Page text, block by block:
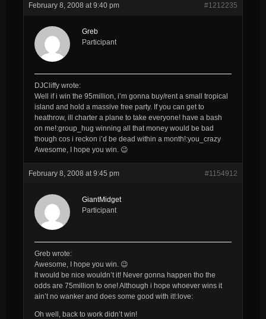
February 8, 2008 at 9:40 pm #1212235
Greb
Participant
DJCliffy wrote:
Well if i win the 95million, i’m gonna buy/rent a small tropical
island and hold a massive free party. If you can get to
heathrow, ill charter a plane to take everyone! have a bash
on me!:group_hug winning all that money would be bad
though cos i reckon i’d be dead within a month!:you_crazy
Awesome, I hope you win. 😉
February 8, 2008 at 9:45 pm #1154912
GiantMidget
Participant
Greb wrote:
Awesome, I hope you win. 😉
It would be nice wouldn’t it! Never gonna happen tho the
odds are 75million to one! Although i hope whoever wins it
ain’t no wanker and does some good with it!:love:
Oh well, back to work didn’t win!